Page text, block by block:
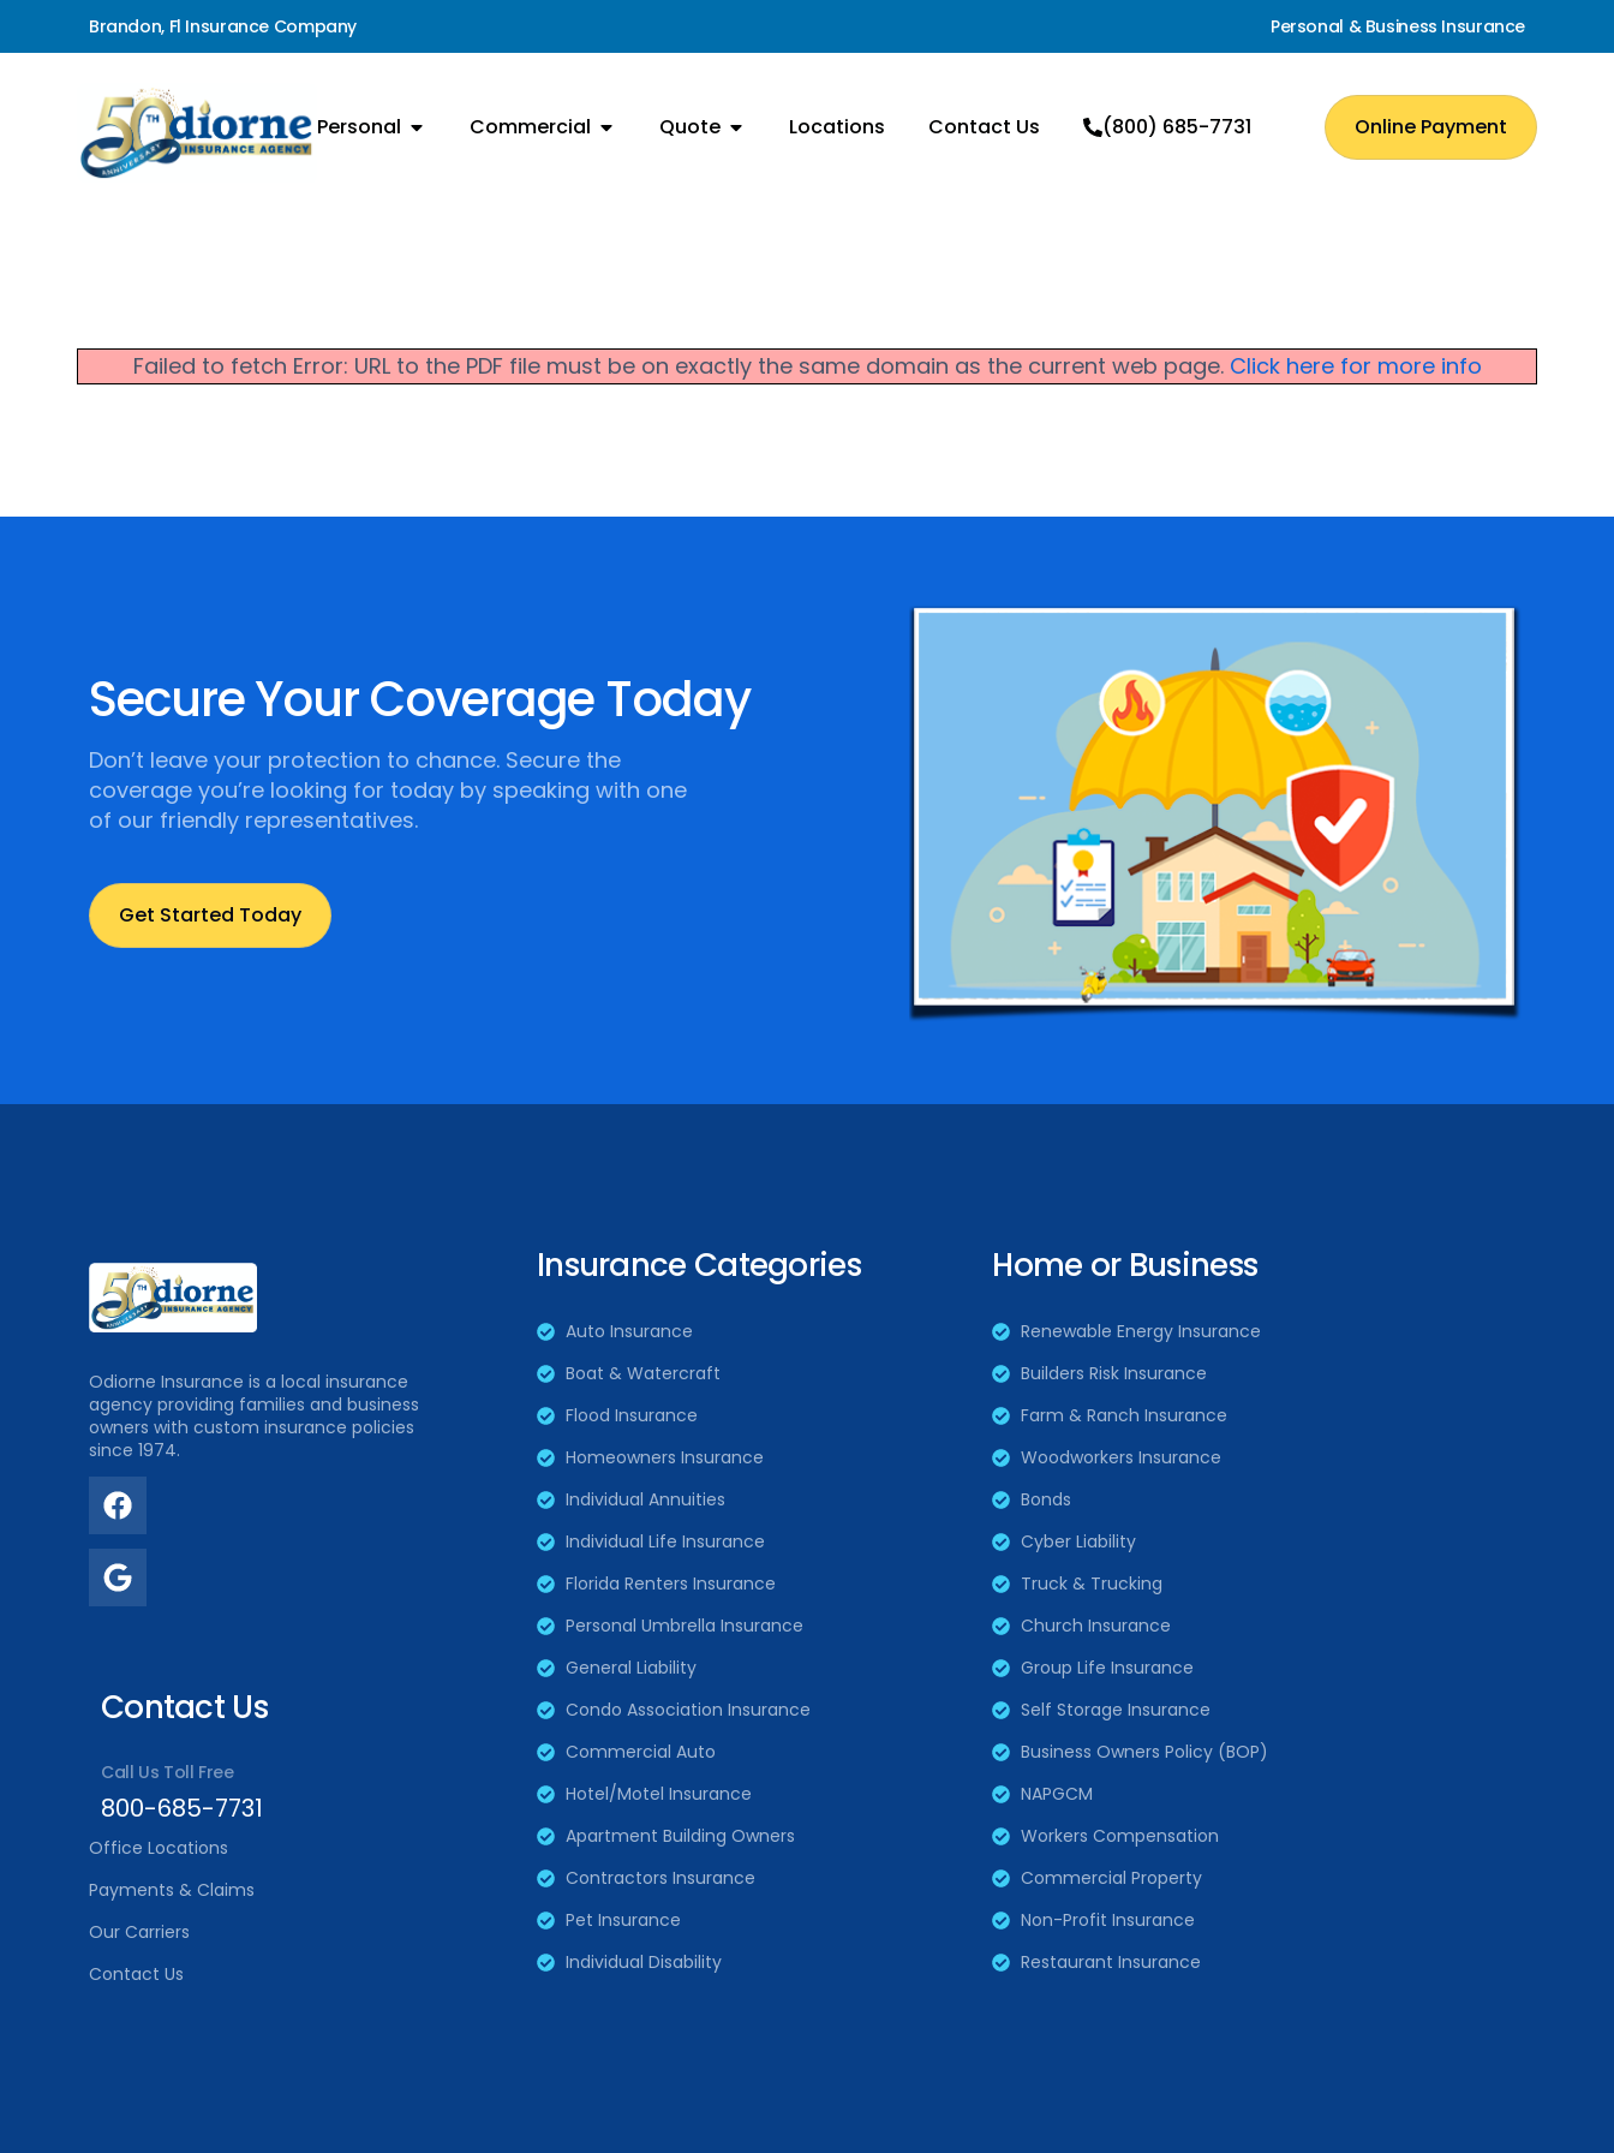
Brandon, Fl Insurance Company Personal & Business Insurance
Personal Commercial Quote Locations Contact Us (800) 685-7731 Online Payment
Failed to fetch Error: URL to the PDF file must be on exactly the same domain as the current web page. Click here for more info
Secure Your Coverage Today
Don’t leave your protection to chance. Secure the
coverage you’re looking for today by speaking with one
of our friendly representatives.
Get Started Today
Odiorne Insurance is a local insurance
agency providing families and business
owners with custom insurance policies
since 1974.
Contact Us
Call Us Toll Free
800-685-7731
Office Locations
Payments & Claims
Our Carriers
Contact Us
Insurance Categories
Auto Insurance
Boat & Watercraft
Flood Insurance
Homeowners Insurance
Individual Annuities
Individual Life Insurance
Florida Renters Insurance
Personal Umbrella Insurance
General Liability
Condo Association Insurance
Commercial Auto
Hotel/Motel Insurance
Apartment Building Owners
Contractors Insurance
Pet Insurance
Individual Disability
Home or Business
Renewable Energy Insurance
Builders Risk Insurance
Farm & Ranch Insurance
Woodworkers Insurance
Bonds
Cyber Liability
Truck & Trucking
Church Insurance
Group Life Insurance
Self Storage Insurance
Business Owners Policy (BOP)
NAPGCM
Workers Compensation
Commercial Property
Non-Profit Insurance
Restaurant Insurance